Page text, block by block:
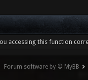
accessing this function
Forum software by © MyBB